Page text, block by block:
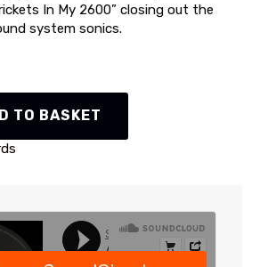
In My 2600” closing out the
system sonics.
TO BASKET